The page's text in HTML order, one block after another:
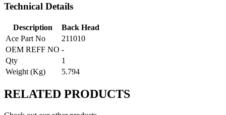
Technical Details
Description
Back Head
Ace Part No
211010
OEM REFF NO -
Qty
1
Weight (Kg)
5.794
RELATED PRODUCTS